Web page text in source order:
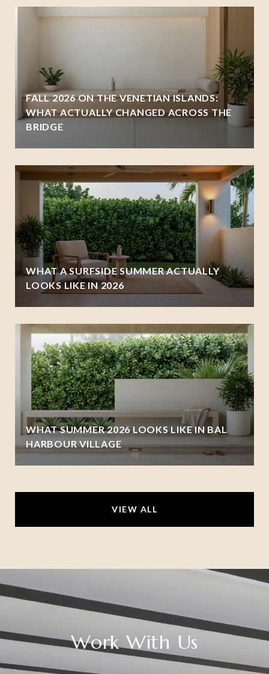
FALL 2026 ON THE VENETIAN ISLANDS:
WHAT ACTUALLY CHANGED ACROSS THE
BRIDGE
WHAT A SURFSIDE SUMMER ACTUALLY
LOOKS LIKE IN 2026
WHAT SUMMER 2026 LOOKS LIKE IN BAL
HARBOUR VILLAGE
VIEW ALL
Work With Us